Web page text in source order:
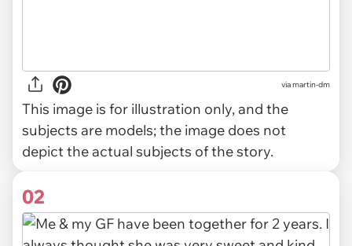
viamartin-dm
This image is for illustration only, and the
subjects are models; the image does not
depict the actual subjects of the story.
02